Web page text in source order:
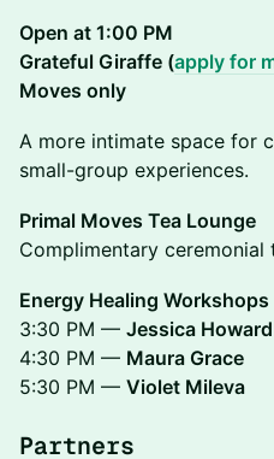
Open at 1:00 PM
Grateful Giraffe (apply for
Moves only
A more intimate space for
small-group experiences.
Primal Moves Tea Lounge
Complimentary
Energy Healing Workshops
3:30 PM — Jessica Howard
4:30 PM — Maura Grace
5:30 PM — Violet Mileva
Partners